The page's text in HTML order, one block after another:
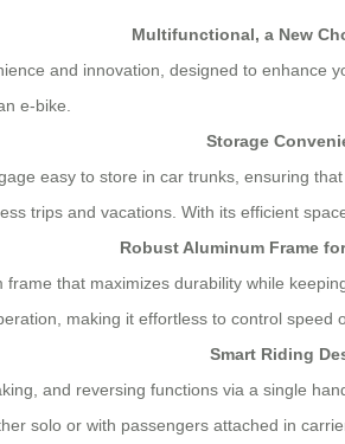
Multifunctional, a New
and innovation, designed to enhance
e-bike.
Storage
easy to store in car trunks, ensuring
trips and vacations. With its efficient
Robust Aluminum Frame
that maximizes durability while
making it effortless to control speed
Smart Riding
and reversing functions via a single
solo or with passengers attached in